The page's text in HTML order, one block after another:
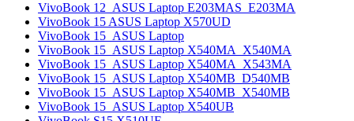
VivoBook 12_ASUS Laptop E203MAS_E203MA
VivoBook 15 ASUS Laptop X570UD
VivoBook 15_ASUS Laptop
VivoBook 15_ASUS Laptop X540MA_X540MA
VivoBook 15_ASUS Laptop X540MA_X543MA
VivoBook 15_ASUS Laptop X540MB_D540MB
VivoBook 15_ASUS Laptop X540MB_X540MB
VivoBook 15_ASUS Laptop X540UB